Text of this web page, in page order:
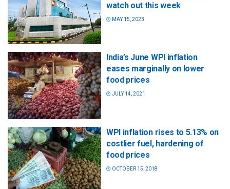
watch out this week
MAY 15, 2023
India’s June WPI inflation
eases marginally on lower
food prices
JULY 14, 2021
WPI inflation rises to 5.13% on
costlier fuel, hardening of
food prices
OCTOBER 15, 2018